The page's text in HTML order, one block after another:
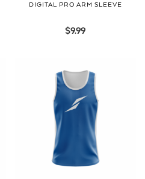
DIGITAL PRO ARM SLEEVE
$9.99